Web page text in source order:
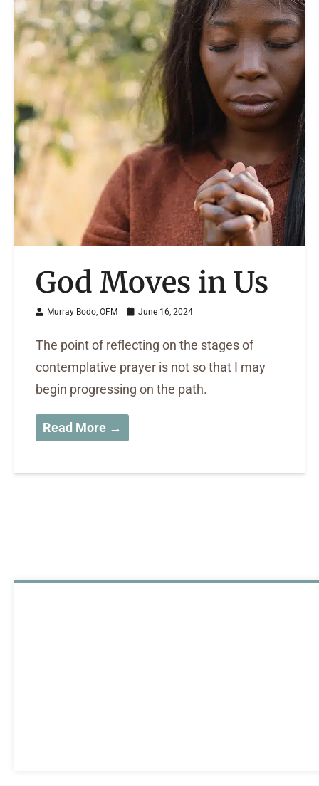
God Moves in Us
Murray Bodo, OFM June 16, 2024
The point of reflecting on the stages of
contemplative prayer is not so that I may
begin progressing on the path.
Read More →